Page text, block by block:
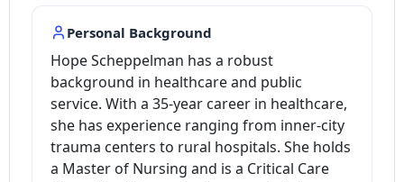
Personal Background
Hope Scheppelman has a robust
background in healthcare and public
service. With a 35-year career in healthcare,
she has experience ranging from inner-city
trauma centers to rural hospitals. She holds
a Master of Nursing and is a Critical Care